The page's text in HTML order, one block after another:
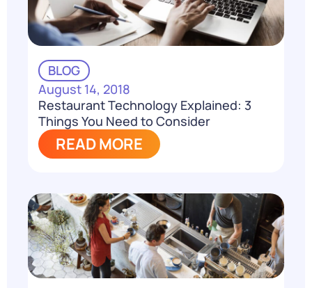
BLOG
August 14, 2018
Restaurant Technology Explained: 3
Things You Need to Consider
READ MORE